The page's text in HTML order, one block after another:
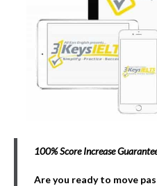
100% Score Increase
Are you ready to move